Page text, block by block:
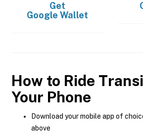
Get
Google Wallet
How to Ride
Your Phone
Download your mobile app of
above